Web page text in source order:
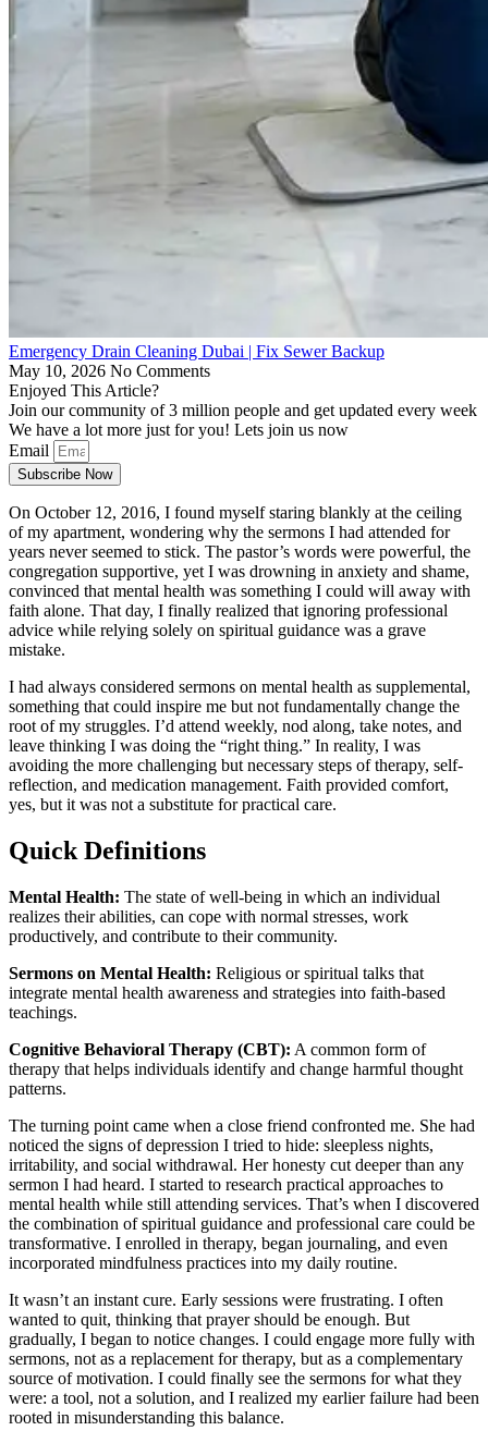
Emergency Drain Cleaning Dubai | Fix Sewer Backup
May 10, 2026 No Comments
Enjoyed This Article?
Join our community of 3 million people and get updated every week
We have a lot more just for you! Lets join us now
Email
Subscribe Now
On October 12, 2016, I found myself staring blankly at the ceiling
of my apartment, wondering why the sermons I had attended for
years never seemed to stick. The pastor’s words were powerful, the
congregation supportive, yet I was drowning in anxiety and shame,
convinced that mental health was something I could will away with
faith alone. That day, I finally realized that ignoring professional
advice while relying solely on spiritual guidance was a grave
mistake.
I had always considered sermons on mental health as supplemental,
something that could inspire me but not fundamentally change the
root of my struggles. I’d attend weekly, nod along, take notes, and
leave thinking I was doing the “right thing.” In reality, I was
avoiding the more challenging but necessary steps of therapy, self-
reflection, and medication management. Faith provided comfort,
yes, but it was not a substitute for practical care.
Quick Definitions
Mental Health: The state of well-being in which an individual
realizes their abilities, can cope with normal stresses, work
productively, and contribute to their community.
Sermons on Mental Health: Religious or spiritual talks that
integrate mental health awareness and strategies into faith-based
teachings.
Cognitive Behavioral Therapy (CBT): A common form of
therapy that helps individuals identify and change harmful thought
patterns.
The turning point came when a close friend confronted me. She had
noticed the signs of depression I tried to hide: sleepless nights,
irritability, and social withdrawal. Her honesty cut deeper than any
sermon I had heard. I started to research practical approaches to
mental health while still attending services. That’s when I discovered
the combination of spiritual guidance and professional care could be
transformative. I enrolled in therapy, began journaling, and even
incorporated mindfulness practices into my daily routine.
It wasn’t an instant cure. Early sessions were frustrating. I often
wanted to quit, thinking that prayer should be enough. But
gradually, I began to notice changes. I could engage more fully with
sermons, not as a replacement for therapy, but as a complementary
source of motivation. I could finally see the sermons for what they
were: a tool, not a solution, and I realized my earlier failure had been
rooted in misunderstanding this balance.